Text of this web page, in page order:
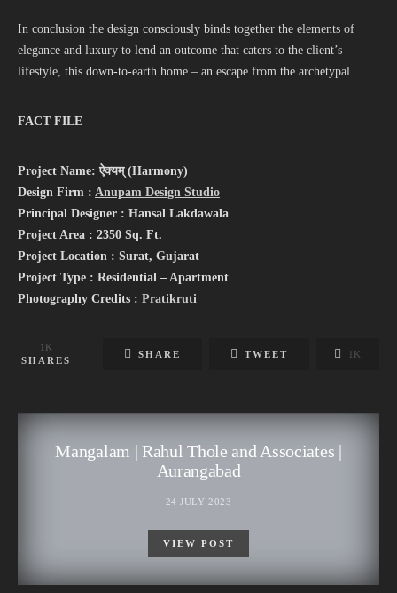
In conclusion the design consciously binds together the elements of
elegance and luxury to lend an outcome that caters to the client’s
lifestyle, this down-to-earth home – an escape from the archetypal.
FACT FILE
Project Name: ऐक्यम् (Harmony)
Design Firm : Anupam Design Studio
Principal Designer : Hansal Lakdawala
Project Area : 2350 Sq. Ft.
Project Location : Surat, Gujarat
Project Type : Residential – Apartment
Photography Credits : Pratikruti
1K
SHARES
SHARE TWEET 1K
Mangalam | Rahul Thole and Associates |
Aurangabad
24 JULY 2023
VIEW POST